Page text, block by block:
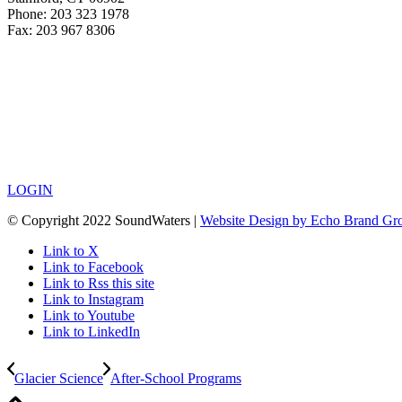
Phone: 203 323 1978
Fax: 203 967 8306
LOGIN
© Copyright 2022 SoundWaters | Website Design by Echo Brand
Link to X
Link to Facebook
Link to Rss this site
Link to Instagram
Link to Youtube
Link to LinkedIn
Glacier Science After-School Programs